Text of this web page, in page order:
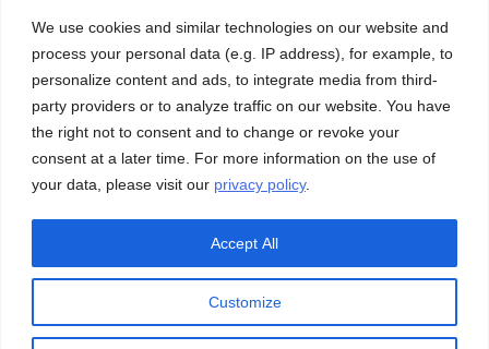
We use cookies and similar technologies on our website and
process your personal data (e.g. IP address), for example, to
personalize content and ads, to integrate media from third-
party providers or to analyze traffic on our website. You have
the right not to consent and to change or revoke your
consent at a later time. For more information on the use of
your data, please visit our privacy policy.
Customize
Accept All
© An Imprint of HR-Informer | All rights reserved